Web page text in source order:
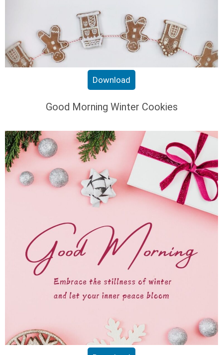
Download
Good Morning Winter Cookies